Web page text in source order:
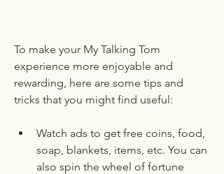
To make your My Talking Tom
experience more enjoyable and
rewarding, here are some tips and
tricks that you might find useful:
Watch ads to get free coins, food,
soap, blankets, items, etc. You can
also spin the wheel of fortune